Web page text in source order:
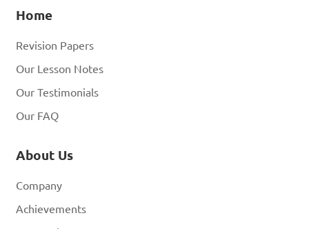
Home
Revision Papers
Our Lesson Notes
Our Testimonials
Our FAQ
About Us
Company
Achievements